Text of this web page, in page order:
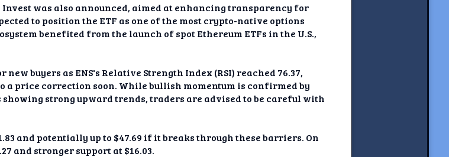
was also announced, aimed at enhancing transparency for
to position the ETF as one of the most crypto-native options
benefited from the launch of spot Ethereum ETFs in the U.S.,
buyers as ENS's Relative Strength Index (RSI) reached 76.37,
a price correction soon. While bullish momentum is confirmed by
strong upward trends, traders are advised to be careful with
and potentially up to $47.69 if it breaks through these barriers. On
and stronger support at $16.03.